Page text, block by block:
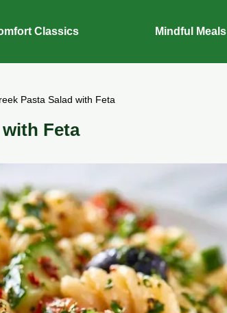
Classics Mindful Meals
Pasta Salad with Feta
Feta